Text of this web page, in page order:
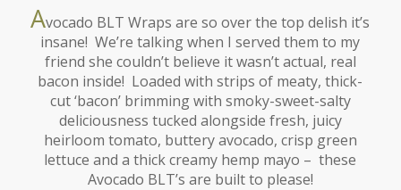
Avocado BLT Wraps are so over the top delish it’s
insane! We’re talking when I served them to my
friend she couldn’t believe it wasn’t actual, real
bacon inside! Loaded with strips of meaty, thick-
cut ‘bacon’ brimming with smoky-sweet-salty
deliciousness tucked alongside fresh, juicy
heirloom tomato, buttery avocado, crisp green
lettuce and a thick creamy hemp mayo – these
Avocado BLT’s are built to please!